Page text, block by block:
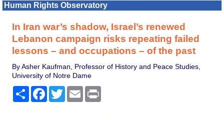
Human Rights Observatory
In Iran war’s shadow, Israel’s renewed
Lebanon campaign risks repeating failed
lessons – and occupations – of the past
By Asher Kaufman, Professor of History and Peace Studies,
University of Notre Dame
Share Facebook
TwitterEmail